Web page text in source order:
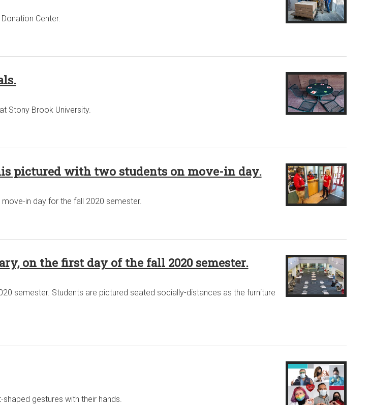
Center.
Stony Brook University.
pictured with two students on move-in day.
in day for the fall 2020 semester.
on the first day of the fall 2020 semester.
semester. Students are pictured seated socially-distances as the furniture
gestures with their hands.